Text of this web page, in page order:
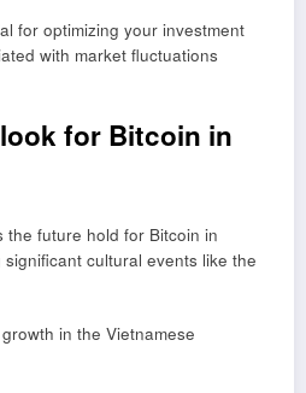
for optimizing your investment
with market fluctuations
for Bitcoin in
future hold for Bitcoin in
cultural events like the
in the Vietnamese